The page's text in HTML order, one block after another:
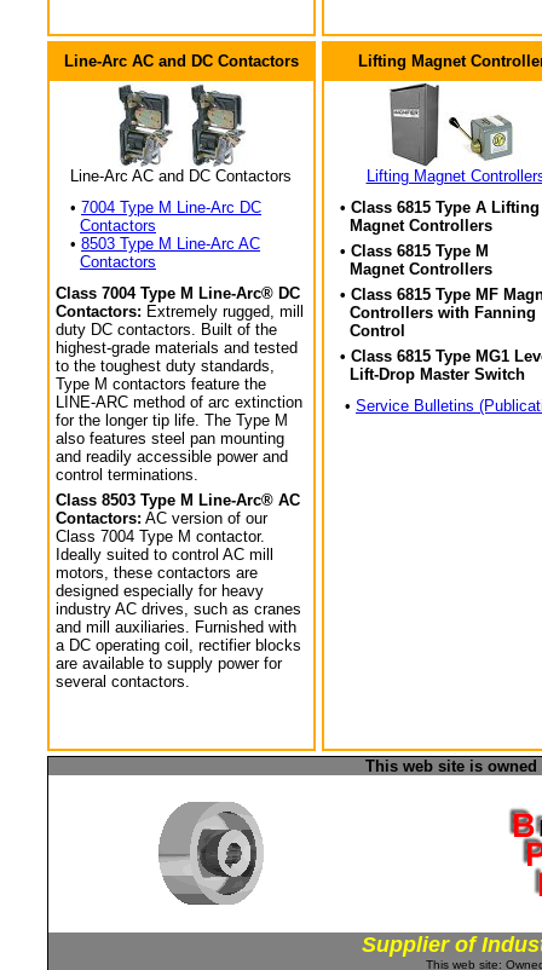
Line-Arc AC and DC Contactors
Line-Arc AC and DC Contactors
• 7004 Type M Line-Arc DC
Contactors
• 8503 Type M Line-Arc AC
Contactors
Class 7004 Type M Line-Arc® DC
Contactors: Extremely rugged, mill
duty DC contactors. Built of the
highest-grade materials and tested
to the toughest duty standards,
Type M contactors feature the
LINE-ARC method of arc extinction
for the longer tip life. The Type M
also features steel pan mounting
and readily accessible power and
control terminations.
Class 8503 Type M Line-Arc® AC
Contactors: AC version of our
Class 7004 Type M contactor.
Ideally suited to control AC mill
motors, these contactors are
designed especially for heavy
industry AC drives, such as cranes
and mill auxiliaries. Furnished with
a DC operating coil, rectifier blocks
are available to supply power for
several contactors.
Lifting Magnet
Lifting Magnet
• Class 6815 Type A Lifting
Magnet Controllers
• Class 6815 Type M
Magnet Controllers
• Class 6815 Type MF
Controllers with Fanning
Control
• Class 6815 Type MG1
Lift-Drop Master Switch
• Service Bulletins
This web site is
Supplier of
This web site: